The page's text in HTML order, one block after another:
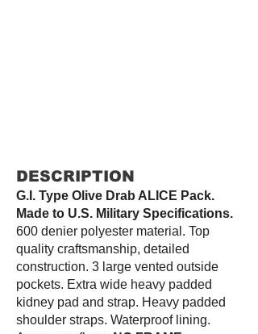
DESCRIPTION
G.I. Type Olive Drab ALICE Pack.
Made to U.S. Military Specifications.
600 denier polyester material. Top
quality craftsmanship, detailed
construction. 3 large vented outside
pockets. Extra wide heavy padded
kidney pad and strap. Heavy padded
shoulder straps. Waterproof lining.